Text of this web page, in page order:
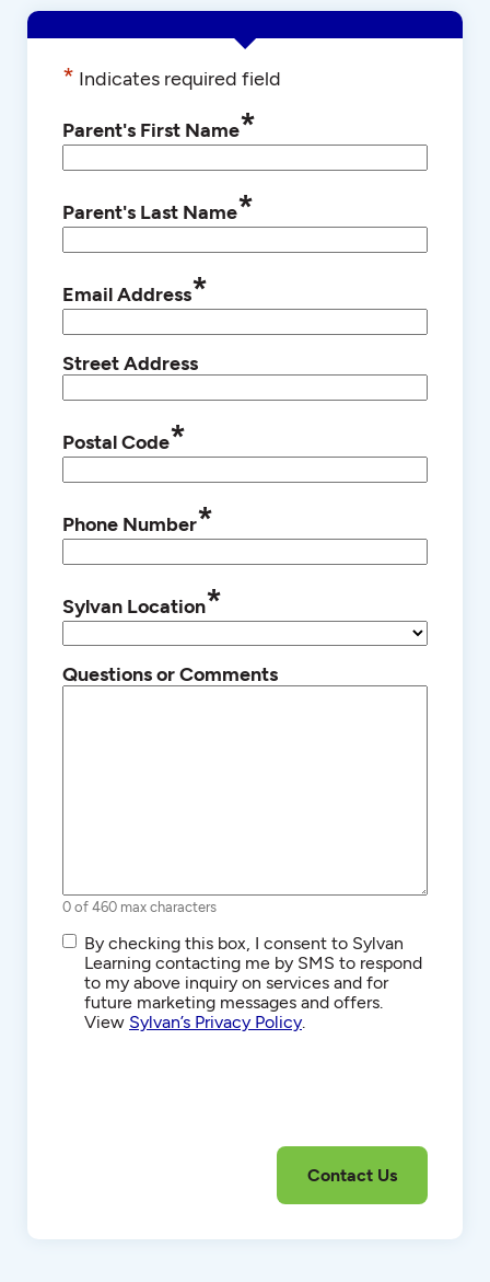
* Indicates required field
Parent's First Name*
Parent's Last Name*
Email Address*
Street Address
Postal Code*
Phone Number*
Sylvan Location*
Questions or Comments
0 of 460 max characters
SMS/Text
Communications
By checking this box, I consent to Sylvan
Learning contacting me by SMS to respond
to my above inquiry on services and for
future marketing messages and offers.
View Sylvan’s Privacy Policy.